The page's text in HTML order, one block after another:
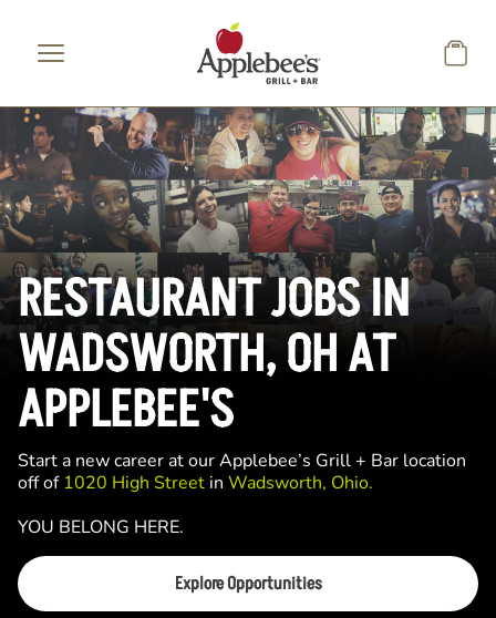
RESTAURANT JOBS IN
WADSWORTH, OH AT
APPLEBEE'S
Start a new career at our Applebee’s Grill + Bar location
off of 1020 High Street in Wadsworth, Ohio.
YOU BELONG HERE.
Explore Opportunities